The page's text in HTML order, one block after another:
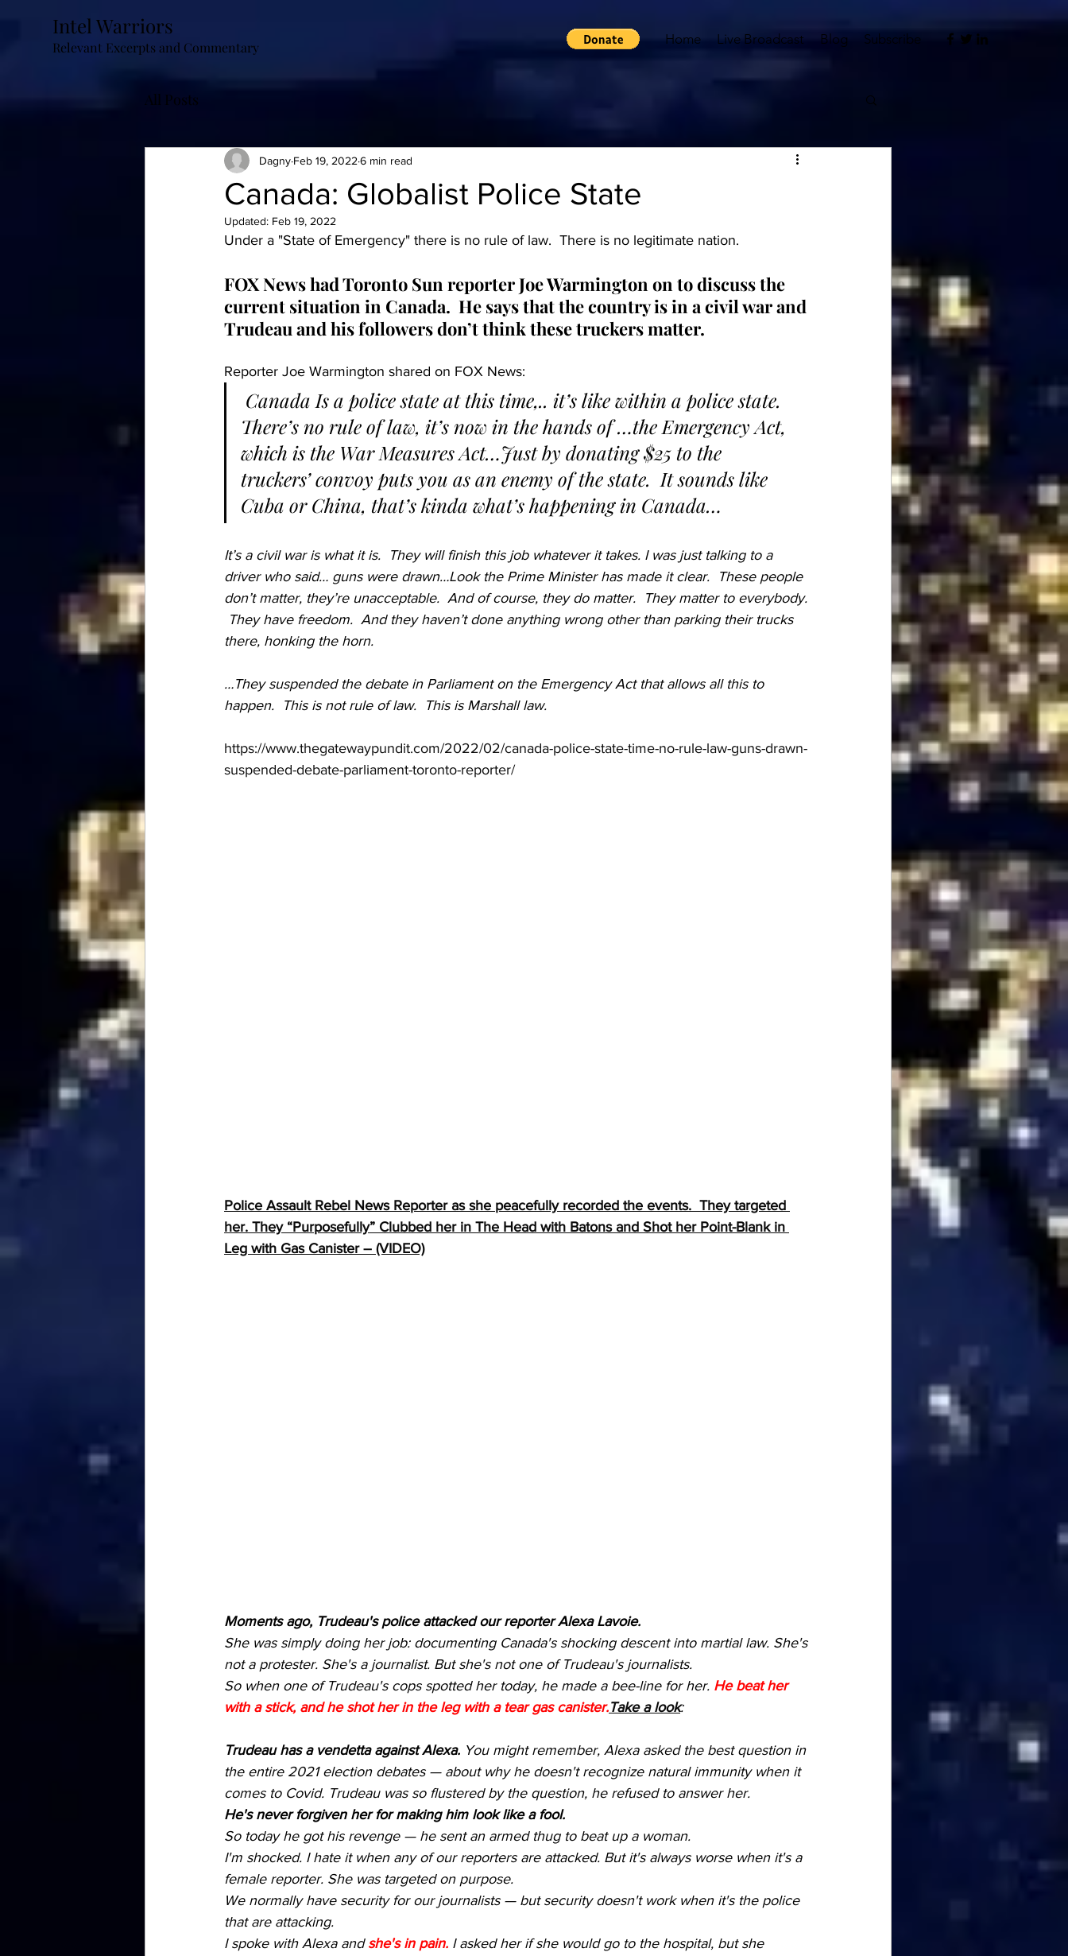
Intel Warriors
Relevant Excerpts and Commentary Home Live Broadcast Blog Subscribe
All Posts
Canada: Globalist Police State
Dagny Feb 19, 2022 6 min read
Updated: Feb 19, 2022
Under a "State of Emergency" there is no rule of law.  There is no legitimate nation.
FOX News had Toronto Sun reporter Joe Warmington on to discuss the
current situation in Canada.  He says that the country is in a civil war and
Trudeau and his followers don’t think these truckers matter.
Reporter Joe Warmington shared on FOX News:
There’s no rule of law, it’s now in the hands of …the Emergency Act,
which is the War Measures Act…Just by donating $25 to the
truckers’ convoy puts you as an enemy of the state.  It sounds like
Cuba or China, that’s kinda what’s happening in Canada…
It’s a civil war is what it is.  They will finish this job whatever it takes. I was just talking to a
driver who said… guns were drawn…Look the Prime Minister has made it clear.  These people
don’t matter, they’re unacceptable.  And of course, they do matter.  They matter to everybody.
They have freedom.  And they haven’t done anything wrong other than parking their trucks
there, honking the horn.
…They suspended the debate in Parliament on the Emergency Act that allows all this to
happen.  This is not rule of law.  This is Marshall law.
https://www.thegatewaypundit.com/2022/02/canada-police-state-time-no-rule-law-guns-drawn-
suspended-debate-parliament-toronto-reporter/
Police Assault Rebel News Reporter as she peacefully recorded the events.  They targeted
her. They “Purposefully” Clubbed her in The Head with Batons and Shot her Point-Blank in
Leg with Gas Canister – (VIDEO)
Moments ago, Trudeau's police attacked our reporter Alexa Lavoie.
She was simply doing her job: documenting Canada's shocking descent into martial law. She's
not a protester. She's a journalist. But she's not one of Trudeau's journalists.
So when one of Trudeau's cops spotted her today, he made a bee-line for her. He beat her
with a stick, and he shot her in the leg with a tear gas canister.Take a look:
Trudeau has a vendetta against Alexa. You might remember, Alexa asked the best question in
the entire 2021 election debates — about why he doesn't recognize natural immunity when it
comes to Covid. Trudeau was so flustered by the question, he refused to answer her.
He's never forgiven her for making him look like a fool.
So today he got his revenge — he sent an armed thug to beat up a woman.
I'm shocked. I hate it when any of our reporters are attacked. But it's always worse when it's a
female reporter. She was targeted on purpose.
We normally have security for our journalists — but security doesn't work when it's the police
that are attacking.
I spoke with Alexa and she's in pain. I asked her if she would go to the hospital, but she